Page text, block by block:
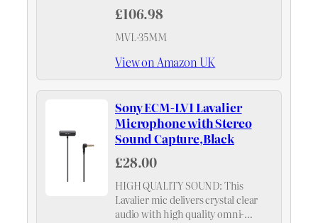
£106.98
MVL-35MM
View on Amazon UK
Sony ECM-LV1 Lavalier
Microphone with Stereo
Sound Capture,Black
£28.00
HIGH QUALITY SOUND: This
Lavalier mic delivers crystal clear
audio with high quality omni-